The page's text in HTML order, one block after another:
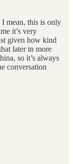
I mean, this is only
it’s very
given how kind
later in more
so it’s always
conversation